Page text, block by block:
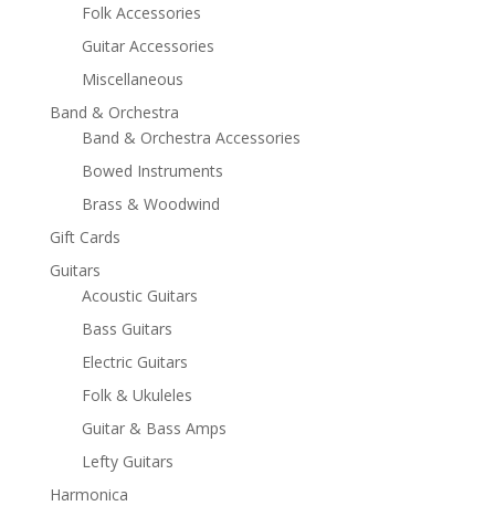
Folk Accessories
Guitar Accessories
Miscellaneous
Band & Orchestra
Band & Orchestra Accessories
Bowed Instruments
Brass & Woodwind
Gift Cards
Guitars
Acoustic Guitars
Bass Guitars
Electric Guitars
Folk & Ukuleles
Guitar & Bass Amps
Lefty Guitars
Harmonica